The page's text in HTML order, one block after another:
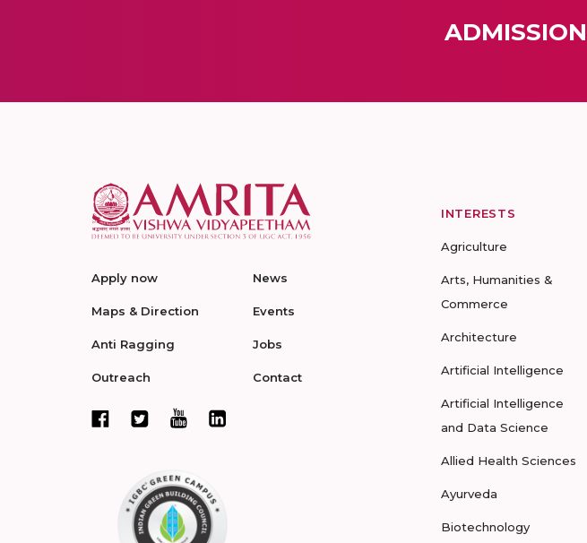
Apply now
Maps & Direction
Anti Ragging
Outreach
News
Events
Jobs
Contact
INTERESTS
Agriculture
Arts, Humanities &
Commerce
Architecture
Artificial Intelligence
Artificial Intelligence
and Data Science
Allied Health Sciences
Ayurveda
Biotechnology